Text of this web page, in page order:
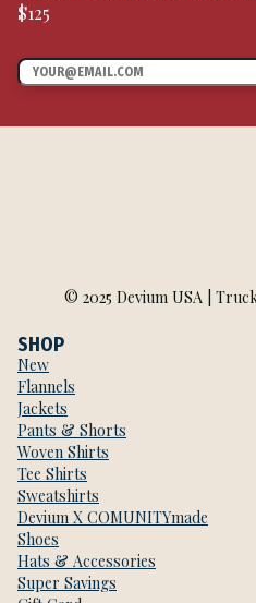
$125
© 2025 Devium USA |
SHOP
New
Flannels
Jackets
Pants & Shorts
Woven Shirts
Tee Shirts
Sweatshirts
Devium X COMUNITYmade
Shoes
Hats & Accessories
Super Savings